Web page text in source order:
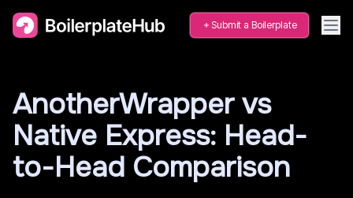
Submit a Boilerplate
AnotherWrapper vs
Native Express: Head-
to-Head Comparison